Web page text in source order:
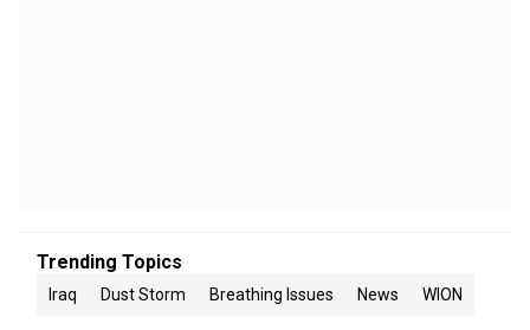
Trending Topics
Iraq Dust Storm Breathing Issues News WION